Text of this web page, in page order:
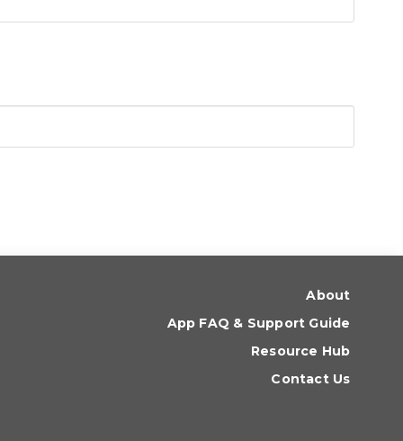
About
App FAQ & Support Guide
Resource Hub
Contact Us